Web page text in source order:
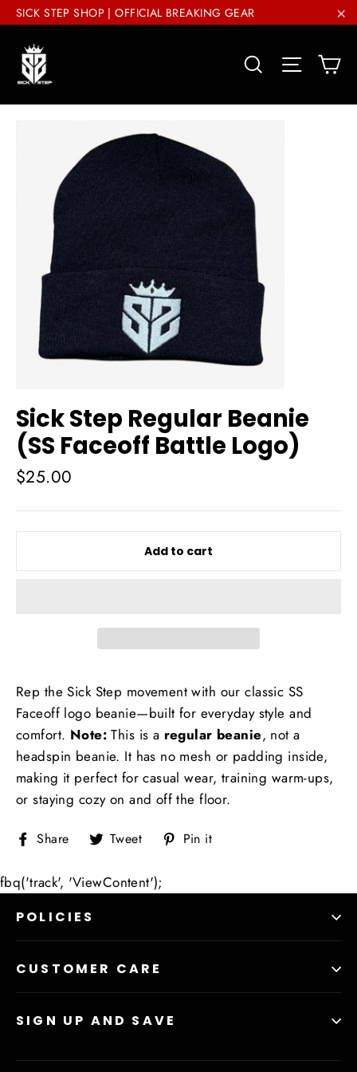
Skip
content
SICK STEP SHOP | OFFICIAL BREAKING GEAR
Search Site
Sick Step Regular Beanie
(SS Faceoff Battle Logo)
Regular
$25.00
Add to cart
Rep the Sick Step movement with our classic SS
Faceoff logo beanie—built for everyday style and
comfort. Note:This is a regular beanie, not a
headspin beanie. It has no mesh or padding inside,
making it perfect for casual wear, training warm-ups,
or staying cozy on and off the floor.
Share Share
on
Tweet Tweet
on
Pin it
fbq('track', 'ViewContent');
POLICIES
CUSTOMER CARE
SIGN UP AND SAVE